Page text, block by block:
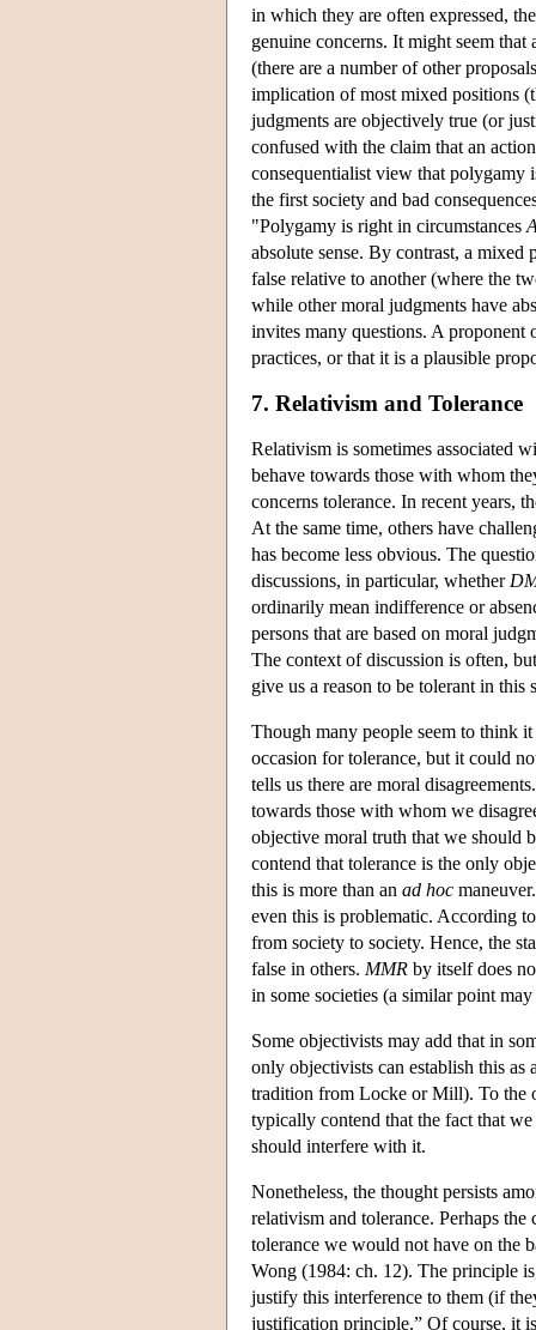
in which they are often expressed,
genuine concerns. It might seem
(there are a number of other
implication of most mixed positions
judgments are objectively true (or
confused with the claim that an
consequentialist view that polygamy
the first society and bad
"Polygamy is right in circumstances
absolute sense. By contrast, a
false relative to another (where the
while other moral judgments have
invites many questions. A
practices, or that it is a plausible
7. Relativism and Tolerance
Relativism is sometimes associated
behave towards those with whom
concerns tolerance. In recent years,
At the same time, others have
has become less obvious. The
discussions, in particular, whether
ordinarily mean indifference or
persons that are based on moral
The context of discussion is often,
give us a reason to be tolerant in this
Though many people seem to think
occasion for tolerance, but it could
tells us there are moral
towards those with whom we
objective moral truth that we should
contend that tolerance is the only
this is more than an ad hoc
even this is problematic. According
from society to society. Hence, the
false in others. MMR by itself does
in some societies (a similar point
Some objectivists may add that in
only objectivists can establish this
tradition from Locke or Mill). To the
typically contend that the fact that
should interfere with it.
Nonetheless, the thought persists
relativism and tolerance. Perhaps
tolerance we would not have on the
Wong (1984: ch. 12). The principle
justify this interference to them (if
justification principle.” Of course, it